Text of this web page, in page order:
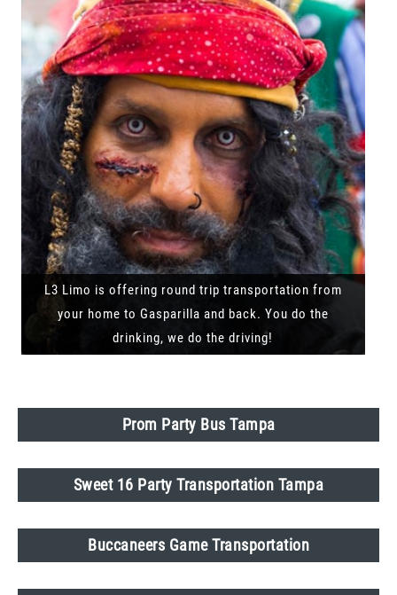
L3 Limo is offering round trip transportation from
your home to Gasparilla and back. You do the
drinking, we do the driving!
Prom Party Bus Tampa
Sweet 16 Party Transportation Tampa
Buccaneers Game Transportation